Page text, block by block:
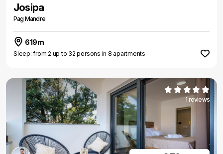
Josipa
Pag Mandre
619m
Sleep: from 2 up to 32 persons in 8 apartments
1 reviews